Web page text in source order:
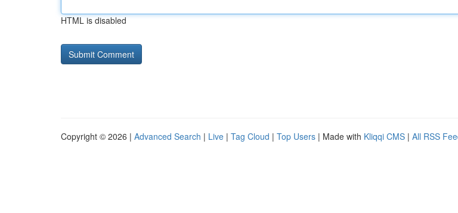
HTML is disabled
Copyright © 2026 | Advanced Search | Live | Tag Cloud | Top Users | Made with Kliqqi CMS | All RSS